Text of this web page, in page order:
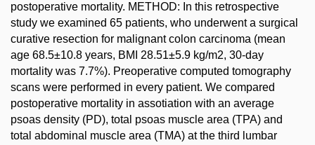
postoperative mortality. METHOD: In this retrospective
study we examined 65 patients, who underwent a surgical
curative resection for malignant colon carcinoma (mean
age 68.5±10.8 years, BMI 28.51±5.9 kg/m2, 30-day
mortality was 7.7%). Preoperative computed tomography
scans were performed in every patient. We compared
postoperative mortality in assotiation with an average
psoas density (PD), total psoas muscle area (TPA) and
total abdominal muscle area (TMA) at the third lumbar